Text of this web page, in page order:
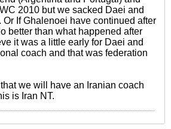
2010 but we sacked Daei and
If Ghalenoei have continued after
better than what happened after
it was a little early for Daei and
coach and that was federation
we will have an Iranian coach
is Iran NT.